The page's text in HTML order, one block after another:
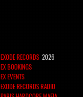
EXODE RECORDS 2026
EX BOOKINGS
EX EVENTS
EXODE RECORDS RADIO